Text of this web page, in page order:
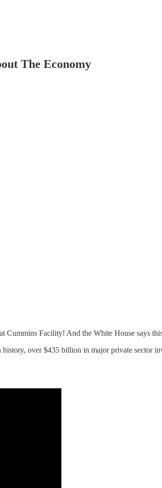
The Economy
Cummins Facility! And the White House says
over $435 billion in major private sector